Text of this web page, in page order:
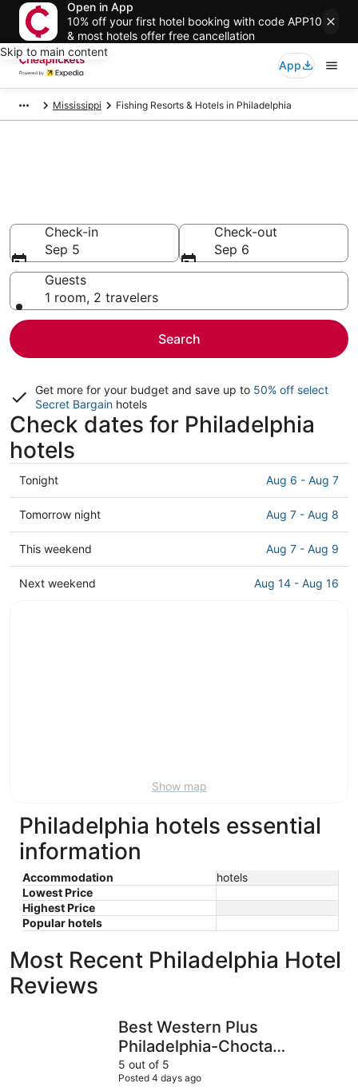
Open in App
10% off your first hotel booking with code APP10
& most hotels offer free cancellation
Skip to main content
App
Mississippi Fishing Resorts & Hotels in Philadelphia
Check-in
Sep 5
Check-out
Sep 6
Guests
1 room, 2 travelers
Search
Get more for your budget and save up to 50% off select
Secret Bargain hotels
Check dates for Philadelphia
hotels
Check
prices
in
Philadelphia
for
Aug
6
Tonight Aug 6 - Aug 7
Check
prices
in
Philadelphia
for
Tomorrow night Aug 7 - Aug 8
Check
prices
in
This weekend Aug 7 - Aug 9
Check
Next weekend Aug 14 - Aug 16
Show map
Philadelphia hotels essential
information
Accommodation
hotels
Lowest Price
Highest Price
Popular hotels
Most Recent Philadelphia Hotel
Reviews
Best Western Plus
Philadelphia-Choctaw
Hotel and Suites
5 out of 5
Posted 4 days ago